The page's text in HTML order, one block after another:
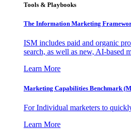
Tools & Playbooks
The Information Marketing
ISM includes paid and organic
search, as well as new, AI-based
Learn More
Marketing Capabilities Benchmark
For Individual marketers to
Learn More